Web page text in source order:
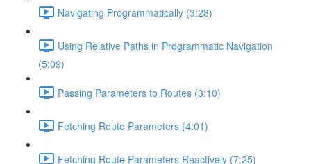
Navigating Programmatically (3:28)
Using Relative Paths in Programmatic Navigation
(5:09)
Passing Parameters to Routes (3:10)
Fetching Route Parameters (4:01)
Fetching Route Parameters Reactively (7:25)